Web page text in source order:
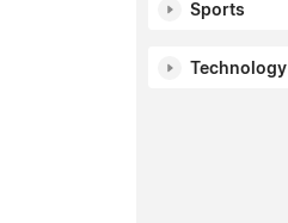
Sports
Technology